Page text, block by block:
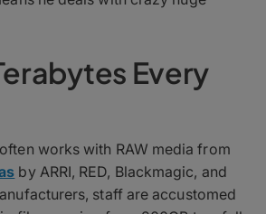
Every
works with RAW media from
by ARRI, RED, Blackmagic, and
staff are accustomed